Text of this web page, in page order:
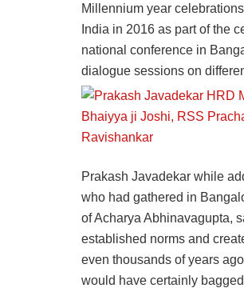
Millennium year
India in 2016 as part of the
national conference in
dialogue sessions on
Prakash Javadekar while
who had gathered in
of Acharya Abhinavagupta,
established norms and
even thousands of years
would have certainly